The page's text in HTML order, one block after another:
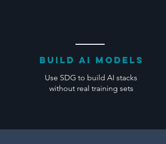
BUILD AI Models
Use SDG to build AI stacks
without real training sets